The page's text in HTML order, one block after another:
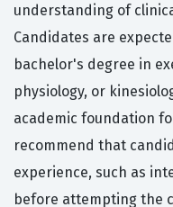
understanding of
Candidates are
bachelor's degree in
physiology, or
academic foundation
recommend that
experience, such as
before attempting the